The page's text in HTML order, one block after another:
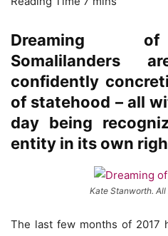
Dreaming of
Somalilanders
confidently
of statehood – all
day being
entity in its own
Kate Stanworth.
The last few months of 2017